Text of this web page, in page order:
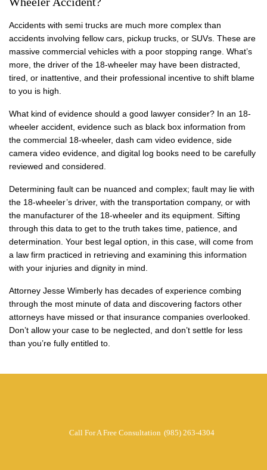
Accidents with semi trucks are much more complex than
accidents involving fellow cars, pickup trucks, or SUVs. These are
massive commercial vehicles with a poor stopping range. What’s
more, the driver of the 18-wheeler may have been distracted,
tired, or inattentive, and their professional incentive to shift blame
to you is high.
What kind of evidence should a good lawyer consider? In an 18-
wheeler accident, evidence such as black box information from
the commercial 18-wheeler, dash cam video evidence, side
camera video evidence, and digital log books need to be carefully
reviewed and considered.
Determining fault can be nuanced and complex; fault may lie with
the 18-wheeler’s driver, with the transportation company, or with
the manufacturer of the 18-wheeler and its equipment. Sifting
through this data to get to the truth takes time, patience, and
determination. Your best legal option, in this case, will come from
a law firm practiced in retrieving and examining this information
with your injuries and dignity in mind.
Attorney Jesse Wimberly has decades of experience combing
through the most minute of data and discovering factors other
attorneys have missed or that insurance companies overlooked.
Don’t allow your case to be neglected, and don’t settle for less
than you’re fully entitled to.
Call For A Free Consultation (985) 263-4304